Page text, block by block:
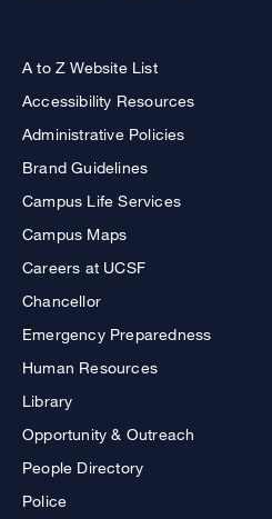
A to Z Website List
Accessibility Resources
Administrative Policies
Brand Guidelines
Campus Life Services
Campus Maps
Careers at UCSF
Chancellor
Emergency Preparedness
Human Resources
Library
Opportunity & Outreach
People Directory
Police